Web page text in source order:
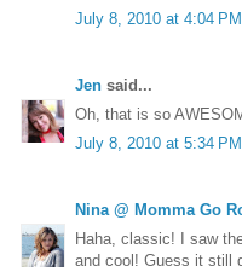
July 8, 2010 at 4:04 PM
Jen said...
Oh, that is so
July 8, 2010 at 5:34 PM
Nina @ Momma Go
Haha, classic! I saw
and cool! Guess it still